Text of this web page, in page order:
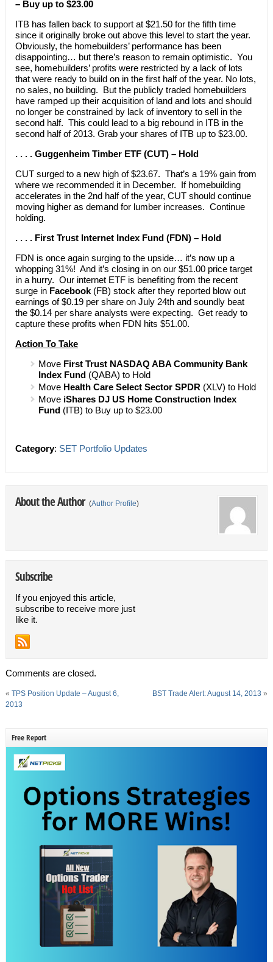
– Buy up to $23.00
ITB has fallen back to support at $21.50 for the fifth time
since it originally broke out above this level to start the year.
Obviously, the homebuilders’ performance has been
disappointing… but there’s reason to remain optimistic. You
see, homebuilders’ profits were restricted by a lack of lots
that were ready to build on in the first half of the year. No lots,
no sales, no building. But the publicly traded homebuilders
have ramped up their acquisition of land and lots and should
no longer be constrained by lack of inventory to sell in the
second half. This could lead to a big rebound in ITB in the
second half of 2013. Grab your shares of ITB up to $23.00.
. . . . Guggenheim Timber ETF (CUT) – Hold
CUT surged to a new high of $23.67. That’s a 19% gain from
where we recommended it in December. If homebuilding
accelerates in the 2nd half of the year, CUT should continue
moving higher as demand for lumber increases. Continue
holding.
. . . . First Trust Internet Index Fund (FDN) – Hold
FDN is once again surging to the upside… it’s now up a
whopping 31%! And it’s closing in on our $51.00 price target
in a hurry. Our internet ETF is benefiting from the recent
surge in Facebook(FB) stock after they reported blow out
earnings of $0.19 per share on July 24th and soundly beat
the $0.14 per share analysts were expecting. Get ready to
capture these profits when FDN hits $51.00.
Action To Take
Move First Trust NASDAQ ABA Community Bank
Index Fund(QABA) to Hold
Move Health Care Select Sector SPDR (XLV) to Hold
Move iShares DJ US Home Construction Index
Fund(ITB) to Buy up to $23.00
Category: SET Portfolio Updates
About the Author (Author Profile)
Subscribe
If you enjoyed this article,
subscribe to receive more just
like it.
Comments are closed.
« TPS Position Update – August 6,
2013
BST Trade Alert: August 14, 2013 »
Free Report